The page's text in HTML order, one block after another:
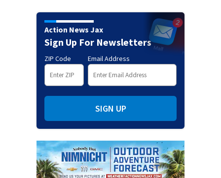
Action News Jax
Sign Up For Newsletters
ZIP Code Email Address
SIGN UP